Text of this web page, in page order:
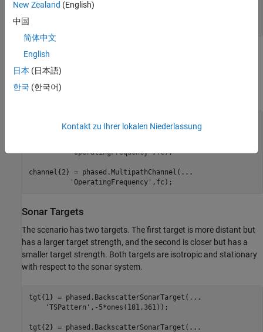
'PropagationSpeed'
Next, create a multipath channel for each target. The multipath
channel propagates the waveform along the multiple paths. This
resulting coefficients to filter a signal.
fc = 20e3; % Operating frequency (Hz)
'OperatingFrequency',fc);
channel{2} = phased.MultipathChannel( ...
'OperatingFrequency'
Sonar Targets
The scenario has two targets. The first target is more distant but
has a larger target strength, and the second is closer but has a
smaller target strength. Both targets are isotropic and stationary
with respect to the sonar system.
tgt{1} = phased.BackscatterSonarTarget( ...
'TSPattern' ,-5*ones(181,361));
tgt{2} = phased.BackscatterSonarTarget( ...
New Zealand (English)
中国
简体中文
English
日本 (日本語)
한국 (한국어)
Kontakt zu Ihrer lokalen Niederlassung